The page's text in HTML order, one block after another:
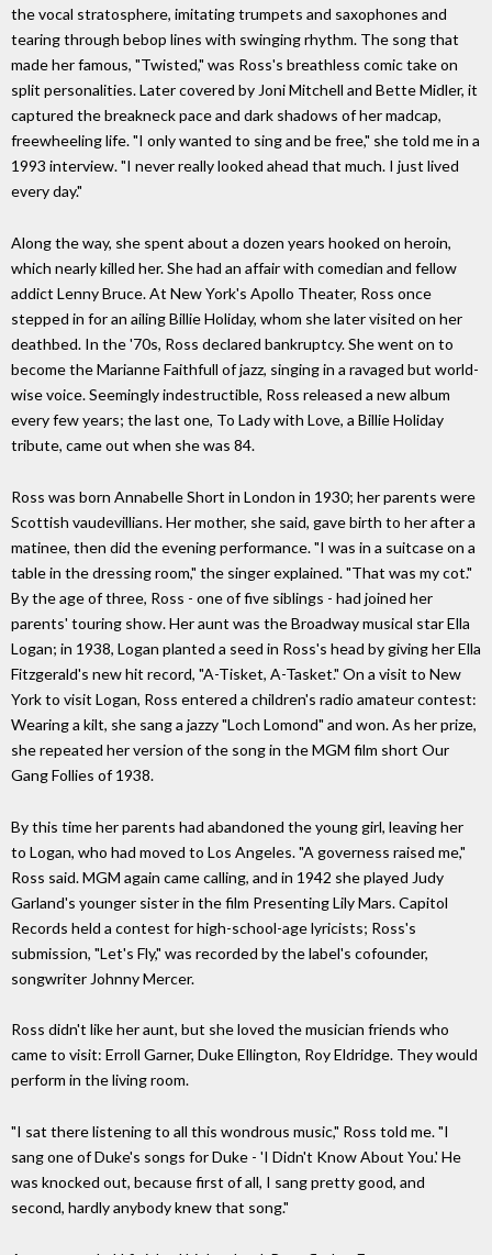
the vocal stratosphere, imitating trumpets and saxophones and
tearing through bebop lines with swinging rhythm. The song that
made her famous, "Twisted," was Ross's breathless comic take on
split personalities. Later covered by Joni Mitchell and Bette Midler, it
captured the breakneck pace and dark shadows of her madcap,
freewheeling life. "I only wanted to sing and be free," she told me in a
1993 interview. "I never really looked ahead that much. I just lived
every day."
Along the way, she spent about a dozen years hooked on heroin,
which nearly killed her. She had an affair with comedian and fellow
addict Lenny Bruce. At New York's Apollo Theater, Ross once
stepped in for an ailing Billie Holiday, whom she later visited on her
deathbed. In the '70s, Ross declared bankruptcy. She went on to
become the Marianne Faithfull of jazz, singing in a ravaged but world-
wise voice. Seemingly indestructible, Ross released a new album
every few years; the last one, To Lady with Love, a Billie Holiday
tribute, came out when she was 84.
Ross was born Annabelle Short in London in 1930; her parents were
Scottish vaudevillians. Her mother, she said, gave birth to her after a
matinee, then did the evening performance. "I was in a suitcase on a
table in the dressing room," the singer explained. "That was my cot."
By the age of three, Ross - one of five siblings - had joined her
parents' touring show. Her aunt was the Broadway musical star Ella
Logan; in 1938, Logan planted a seed in Ross's head by giving her Ella
Fitzgerald's new hit record, "A-Tisket, A-Tasket." On a visit to New
York to visit Logan, Ross entered a children's radio amateur contest:
Wearing a kilt, she sang a jazzy "Loch Lomond" and won. As her prize,
she repeated her version of the song in the MGM film short Our
Gang Follies of 1938.
By this time her parents had abandoned the young girl, leaving her
to Logan, who had moved to Los Angeles. "A governess raised me,"
Ross said. MGM again came calling, and in 1942 she played Judy
Garland's younger sister in the film Presenting Lily Mars. Capitol
Records held a contest for high-school-age lyricists; Ross's
submission, "Let's Fly," was recorded by the label's cofounder,
songwriter Johnny Mercer.
Ross didn't like her aunt, but she loved the musician friends who
came to visit: Erroll Garner, Duke Ellington, Roy Eldridge. They would
perform in the living room.
"I sat there listening to all this wondrous music," Ross told me. "I
sang one of Duke's songs for Duke - 'I Didn't Know About You.' He
was knocked out, because first of all, I sang pretty good, and
second, hardly anybody knew that song."